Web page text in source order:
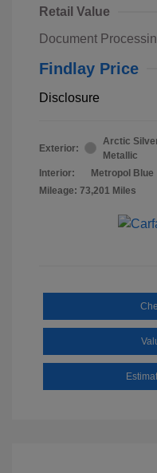
Retail Value
Document
Findlay Price
Disclosure
Exterior:
Arctic
Metallic
Interior:
Metropol Blue
Mileage: 73,201 Miles